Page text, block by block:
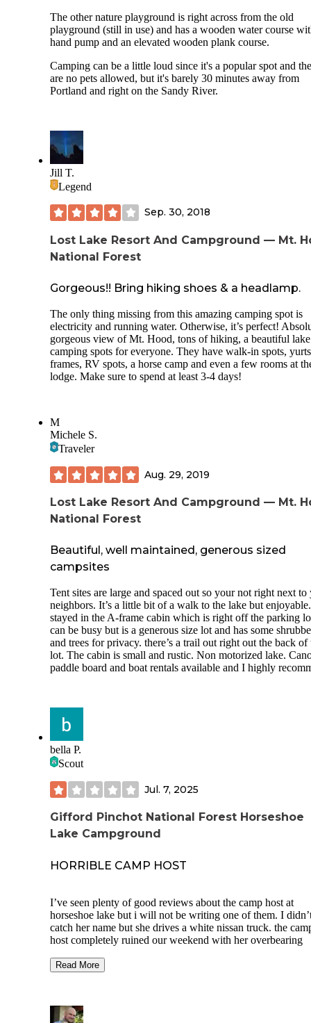
The other nature playground is right across from the old
playground (still in use) and has a wooden water course
hand pump and an elevated wooden plank course.
Camping can be a little loud since it's a popular spot and
are no pets allowed, but it's barely 30 minutes away from
Portland and right on the Sandy River.
Jill T.
Legend
Sep. 30, 2018
Lost Lake Resort And Campground — Mt.
National Forest
Gorgeous!! Bring hiking shoes & a headlamp.
The only thing missing from this amazing camping spot is
electricity and running water. Otherwise, it’s perfect!
gorgeous view of Mt. Hood, tons of hiking, a beautiful
camping spots for everyone. They have walk-in spots,
frames, RV spots, a horse camp and even a few rooms at
lodge. Make sure to spend at least 3-4 days!
M
Michele S.
Traveler
Aug. 29, 2019
Lost Lake Resort And Campground — Mt.
National Forest
Beautiful, well maintained, generous sized
campsites
Tent sites are large and spaced out so your not right next to
neighbors. It’s a little bit of a walk to the lake but
stayed in the A-frame cabin which is right off the parking
can be busy but is a generous size lot and has some
and trees for privacy. there’s a trail out right out the back of
lot. The cabin is small and rustic. Non motorized lake.
paddle board and boat rentals available and I highly
bella P.
Scout
Jul. 7, 2025
Gifford Pinchot National Forest Horseshoe
Lake Campground
HORRIBLE CAMP HOST
I’ve seen plenty of good reviews about the camp host at
horseshoe lake but i will not be writing one of them. I
catch her name but she drives a white nissan truck. the
host completely ruined our weekend with her overbearing
things.
at our site. he was leashed, had water and was completely
Read More